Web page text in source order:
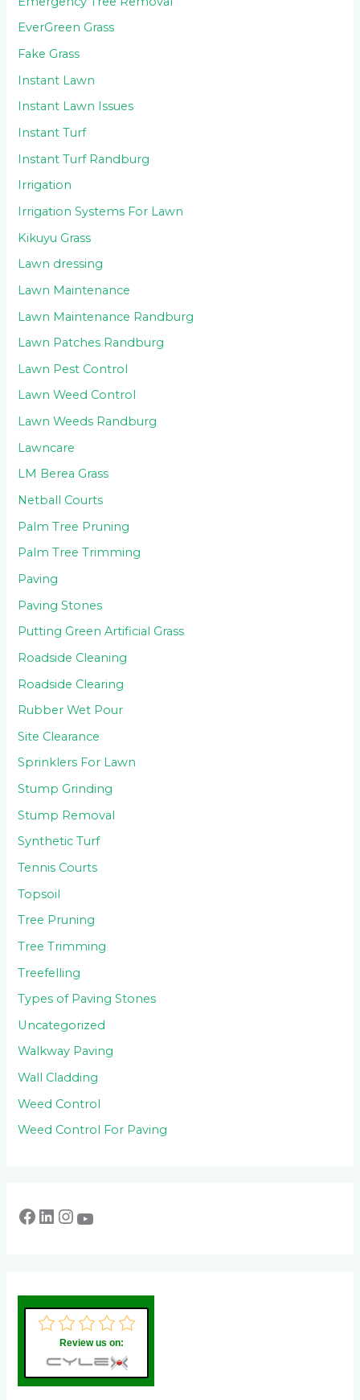
EverGreen Grass
Fake Grass
Instant Lawn
Instant Lawn Issues
Instant Turf
Instant Turf Randburg
Irrigation
Irrigation Systems For Lawn
Kikuyu Grass
Lawn dressing
Lawn Maintenance
Lawn Maintenance Randburg
Lawn Patches Randburg
Lawn Pest Control
Lawn Weed Control
Lawn Weeds Randburg
Lawncare
LM Berea Grass
Netball Courts
Palm Tree Pruning
Palm Tree Trimming
Paving
Paving Stones
Putting Green Artificial Grass
Roadside Cleaning
Roadside Clearing
Rubber Wet Pour
Site Clearance
Sprinklers For Lawn
Stump Grinding
Stump Removal
Synthetic Turf
Tennis Courts
Topsoil
Tree Pruning
Tree Trimming
Treefelling
Types of Paving Stones
Uncategorized
Walkway Paving
Wall Cladding
Weed Control
Weed Control For Paving
Review us on: